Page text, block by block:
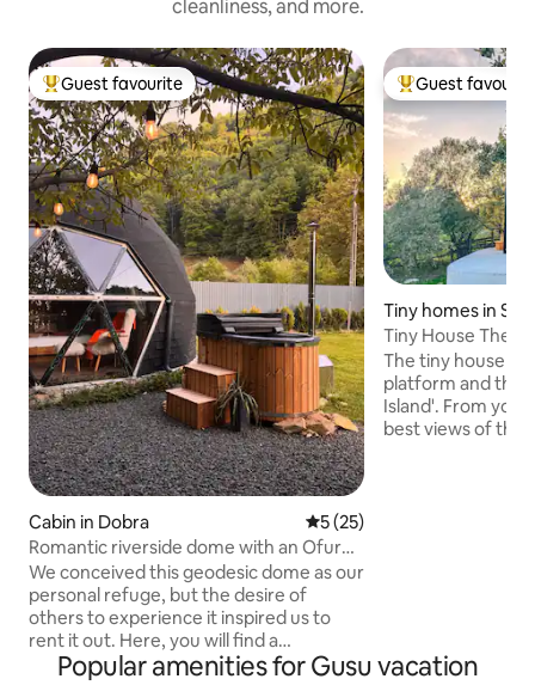
cleanliness, and more.
Top guest favourite
Guest favourite
Cabin in Dobra 5 out of 5 average rating,
5 (25)
Romantic riverside dome with an Ofuro
hot tub under the stars
We conceived this geodesic dome as our
personal refuge, but the desire of
others to experience it inspired us to
rent it out. Here, you will find a
comfortable space, bathed in light and
Top guest
Guest
Tiny homes in
Tiny House The
The tiny house is
platform and
Island'. From
best views of the
Popular amenities for Gusu vacation